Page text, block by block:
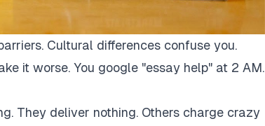
Cultural differences confuse you.
it worse. You google "essay help" at 2 AM.
They deliver nothing. Others charge crazy